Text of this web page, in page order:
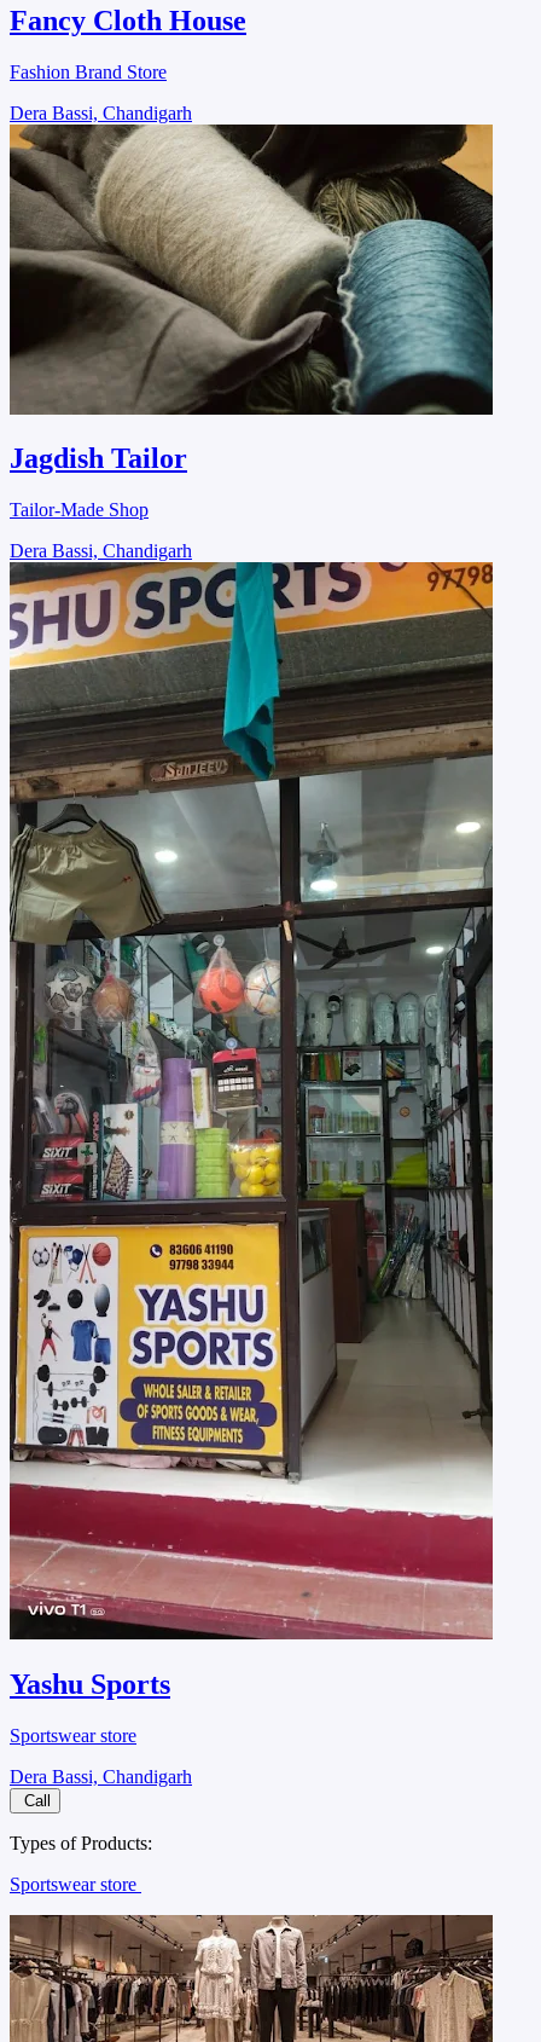
Fancy Cloth House
Fashion Brand Store
Dera Bassi, Chandigarh
Jagdish Tailor
Tailor-Made Shop
Dera Bassi, Chandigarh
Yashu Sports
Sportswear store
Dera Bassi, Chandigarh
Call
Types of Products:
Sportswear store